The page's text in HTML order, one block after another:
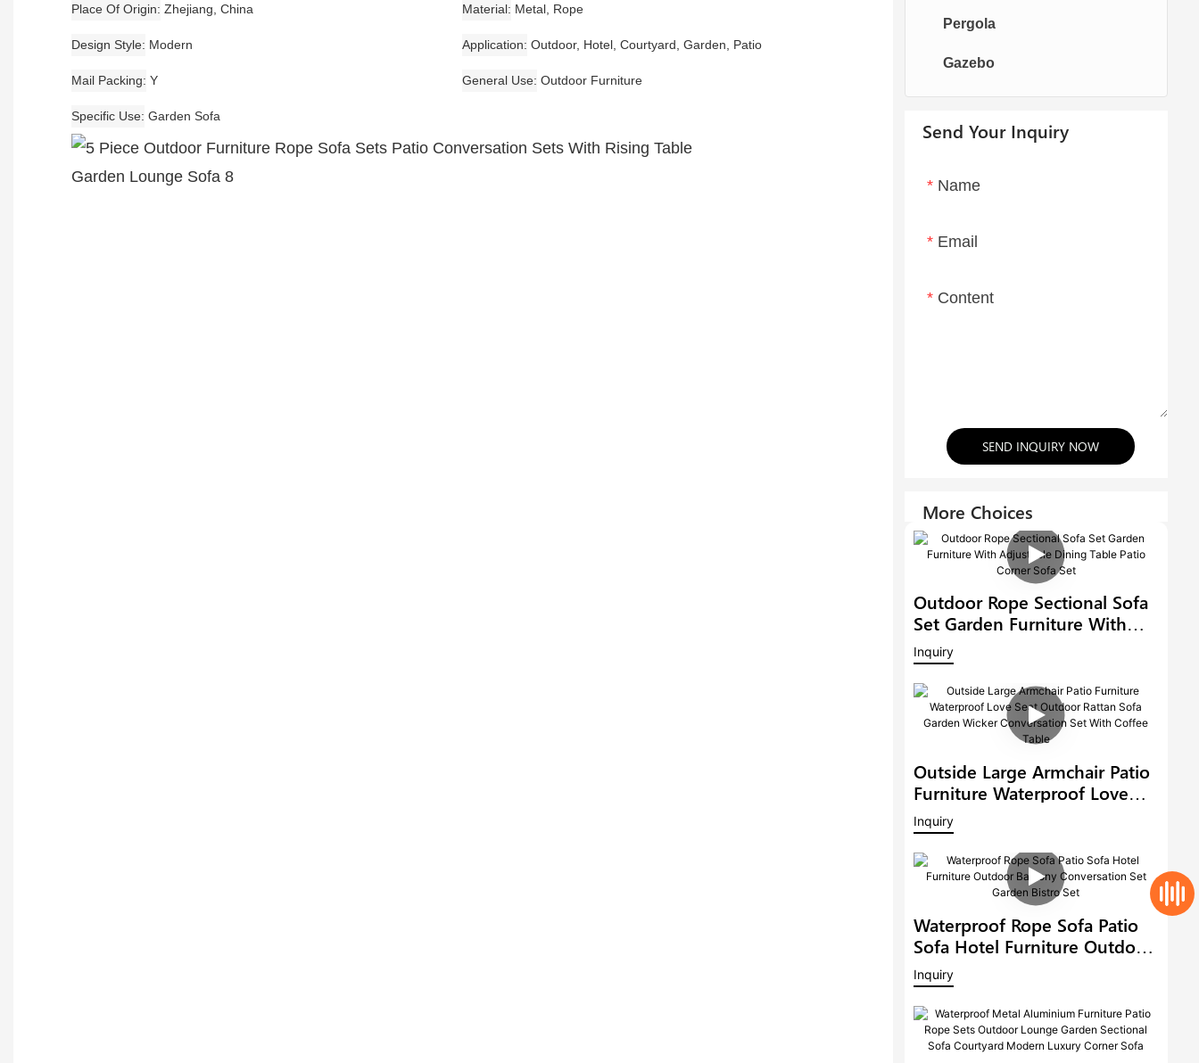
Teak Sofa
Swing Chairs
Egg chairs
Sun bed
Chaise Lounge
Pergola
Gazebo
Send Your Inquiry
Name
Email
Content
SEND INQUIRY NOW
More Choices
Outdoor Rope Sectional Sofa
Set Garden Furniture With
Adjustable Dining Table Patio
Corner Sofa Set
Inquiry
Outside Large Armchair Patio
Furniture Waterproof Love
Seat Outdoor Rattan Sofa
Garden Wicker Conversation
Set With Coffee Table
Inquiry
Waterproof Rope Sofa Patio
Sofa Hotel Furniture Outdoor
Balcony Conversation Set
Garden Bistro Set
Inquiry
Place Of Origin Zhejiang, China Material Metal, Rope
Design Style Modern Application Outdoor, Hotel, Courtyard, Garden, Patio
Mail Packing Y General Use Outdoor Furniture
Specific Use Garden Sofa